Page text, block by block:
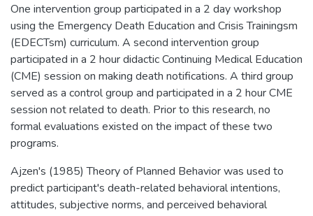
One intervention group participated in a 2 day workshop
using the Emergency Death Education and Crisis Trainingsm
(EDECTsm) curriculum. A second intervention group
participated in a 2 hour didactic Continuing Medical Education
(CME) session on making death notifications. A third group
served as a control group and participated in a 2 hour CME
session not related to death. Prior to this research, no
formal evaluations existed on the impact of these two
programs.
Ajzen's (1985) Theory of Planned Behavior was used to
predict participant's death-related behavioral intentions,
attitudes, subjective norms, and perceived behavioral